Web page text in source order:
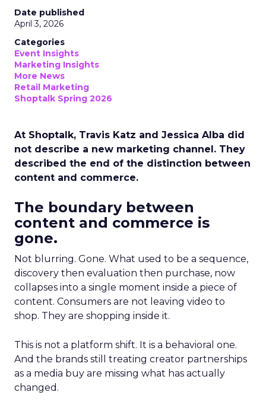
Date published
April 3, 2026
Categories
Event Insights
Marketing Insights
More News
Retail Marketing
Shoptalk Spring 2026
At Shoptalk, Travis Katz and Jessica Alba did
not describe a new marketing channel. They
described the end of the distinction between
content and commerce.
The boundary between
content and commerce is
gone.
Not blurring. Gone. What used to be a sequence,
discovery then evaluation then purchase, now
collapses into a single moment inside a piece of
content. Consumers are not leaving video to
shop. They are shopping inside it.
This is not a platform shift. It is a behavioral one.
And the brands still treating creator partnerships
as a media buy are missing what has actually
changed.